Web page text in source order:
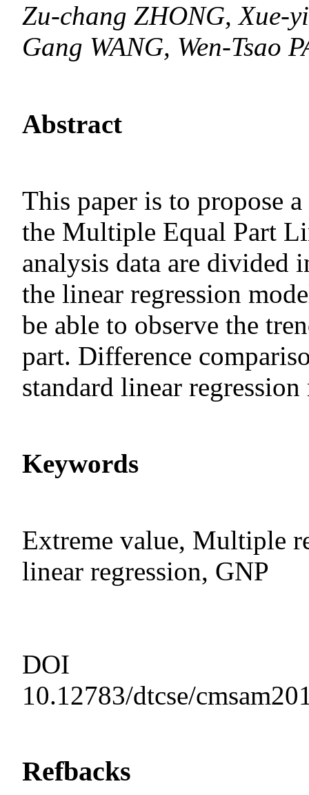
Zu-chang ZHONG, Xue-
Gang WANG, Wen-Tsao
Abstract
This paper is to propose
the Multiple Equal Part
analysis data are divided
the linear regression
be able to observe the
part. Difference
standard linear
Keywords
Extreme value, Multiple
linear regression, GNP
DOI
10.12783/dtcse/
Refbacks